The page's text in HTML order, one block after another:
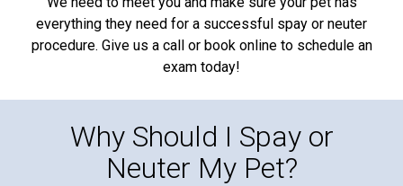
everything they need for a successful spay or neuter
procedure. Give us a call or book online to schedule an
exam today!
Why Should I Spay or
Neuter My Pet?